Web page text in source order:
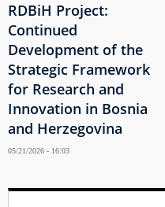
RDBiH Project:
Continued
Development of the
Strategic Framework
for Research and
Innovation in Bosnia
and Herzegovina
05/21/2026 - 16:03